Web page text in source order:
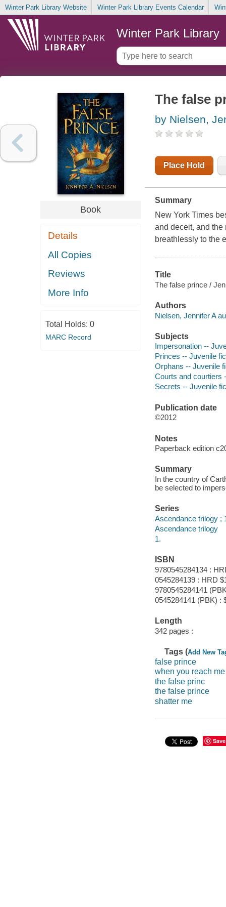
Winter Park Library Website Winter Park Library Events Calendar
Winter Park Library
Book
Details
All Copies
Reviews
More Info
Total Holds: 0
MARC Record
The false
by Nielsen,
Place Hold
Summary
New York Times
and deceit, and
breathlessly to the
Title
The false prince /
Authors
Nielsen, Jennifer A
Subjects
Impersonation --
Princes -- Juvenile
Orphans -- Juvenile
Courts and courtiers
Secrets -- Juvenile
Publication date
©2012
Notes
Paperback edition
Summary
In the country of
be selected to
Series
Ascendance trilogy ;
Ascendance trilogy
1.
ISBN
9780545284134 :
0545284139 : HRD
9780545284141
0545284141 (PBK) :
Length
342 pages :
Tags (Add New
false prince
when you reach me
the false princ
the false prince
shatter me
Save